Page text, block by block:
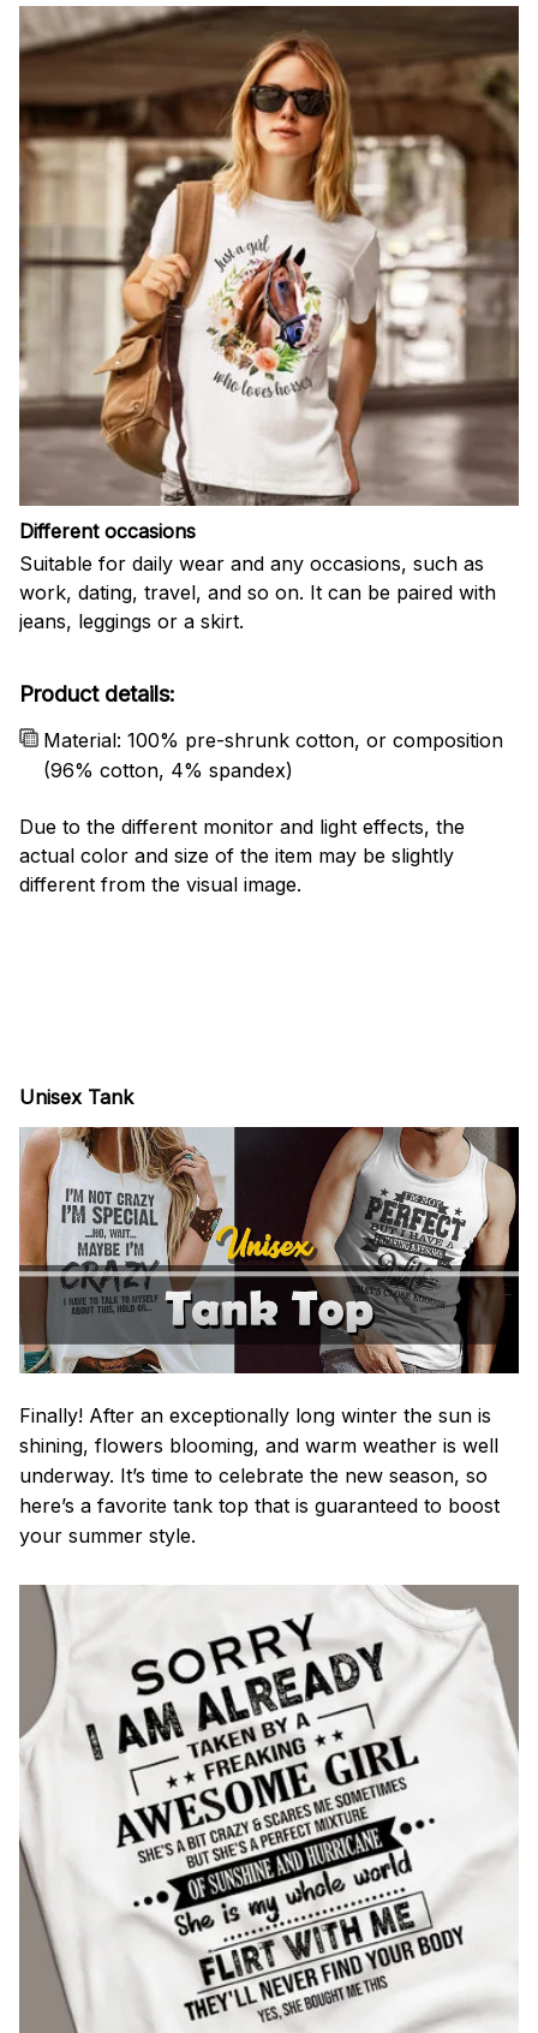
Different occasions
Suitable for daily wear and any occasions, such as
work, dating, travel, and so on. It can be paired with
jeans, leggings or a skirt.
Product details:
Material: 100% pre-shrunk cotton, or composition
(96% cotton, 4% spandex)
Due to the different monitor and light effects, the
actual color and size of the item may be slightly
different from the visual image.
Unisex Tank
Finally! After an exceptionally long winter the sun is
shining, flowers blooming, and warm weather is well
underway. It’s time to celebrate the new season, so
here’s a favorite tank top that is guaranteed to boost
your summer style.